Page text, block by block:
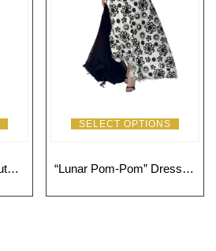
“The Night Moth” – Haute Couture Long Jumpsuit with Floral Appliqués and Green Details
SELECT OPTIONS
“Lunar Pom-Pom” Dress: Avant-Garde Sophistication with a Touch of Fantasy